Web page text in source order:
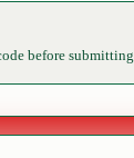
before submitting.